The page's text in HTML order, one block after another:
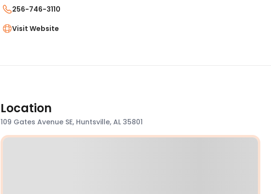
256-746-3110
Visit Website
Location
109 Gates Avenue SE, Huntsville, AL 35801